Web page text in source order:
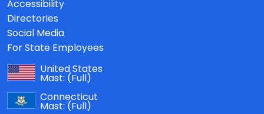
Accessibility
Directories
Social Media
For State Employees
United States
Mast: (Full)
Connecticut
Mast: (Full)